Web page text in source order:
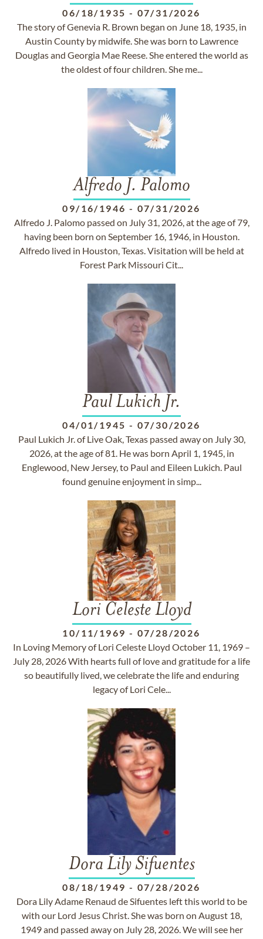
06/18/1935 - 07/31/2026
The story of Genevia R. Brown began on June 18, 1935, in
Austin County by midwife. She was born to Lawrence
Douglas and Georgia Mae Reese. She entered the world as
the oldest of four children. She me...
Alfredo J. Palomo
09/16/1946 - 07/31/2026
Alfredo J. Palomo passed on July 31, 2026, at the age of 79,
having been born on September 16, 1946, in Houston.
Alfredo lived in Houston, Texas. Visitation will be held at
Forest Park Missouri Cit...
Paul Lukich Jr.
04/01/1945 - 07/30/2026
Paul Lukich Jr. of Live Oak, Texas passed away on July 30,
2026, at the age of 81. He was born April 1, 1945, in
Englewood, New Jersey, to Paul and Eileen Lukich. Paul
found genuine enjoyment in simp...
Lori Celeste Lloyd
10/11/1969 - 07/28/2026
In Loving Memory of Lori Celeste Lloyd October 11, 1969 –
July 28, 2026 With hearts full of love and gratitude for a life
so beautifully lived, we celebrate the life and enduring
legacy of Lori Cele...
Dora Lily Sifuentes
08/18/1949 - 07/28/2026
Dora Lily Adame Renaud de Sifuentes left this world to be
with our Lord Jesus Christ. She was born on August 18,
1949 and passed away on July 28, 2026. We will see her